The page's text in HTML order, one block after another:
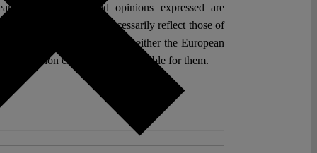
Union. Views and opinions expressed are
only and do not necessarily reflect those of
European Commission. Neither the European
can be held responsible for them.